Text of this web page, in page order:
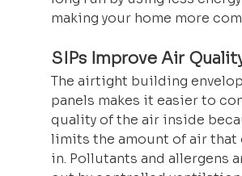
making your home more
SIPs Improve Air
The airtight building
panels makes it easier to
quality of the air inside
limits the amount of air that
in. Pollutants and allergens